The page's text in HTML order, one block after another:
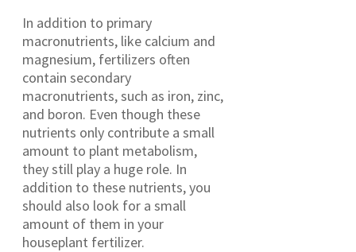
In addition to primary
macronutrients, like calcium and
magnesium, fertilizers often
contain secondary
macronutrients, such as iron, zinc,
and boron. Even though these
nutrients only contribute a small
amount to plant metabolism,
they still play a huge role. In
addition to these nutrients, you
should also look for a small
amount of them in your
houseplant fertilizer.